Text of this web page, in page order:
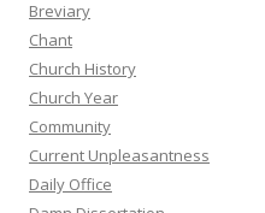
Breviary
Chant
Church History
Church Year
Community
Current Unpleasantness
Daily Office